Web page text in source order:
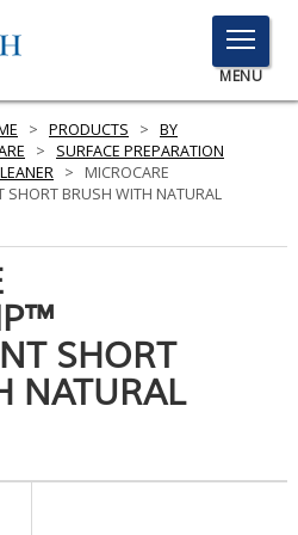
TOGGLE
MENU
MENU
Here
> PRODUCTS > BY
>
SURFACE PREPARATION
>
MICROCARE
SHORT BRUSH WITH NATURAL
SHORT
NATURAL